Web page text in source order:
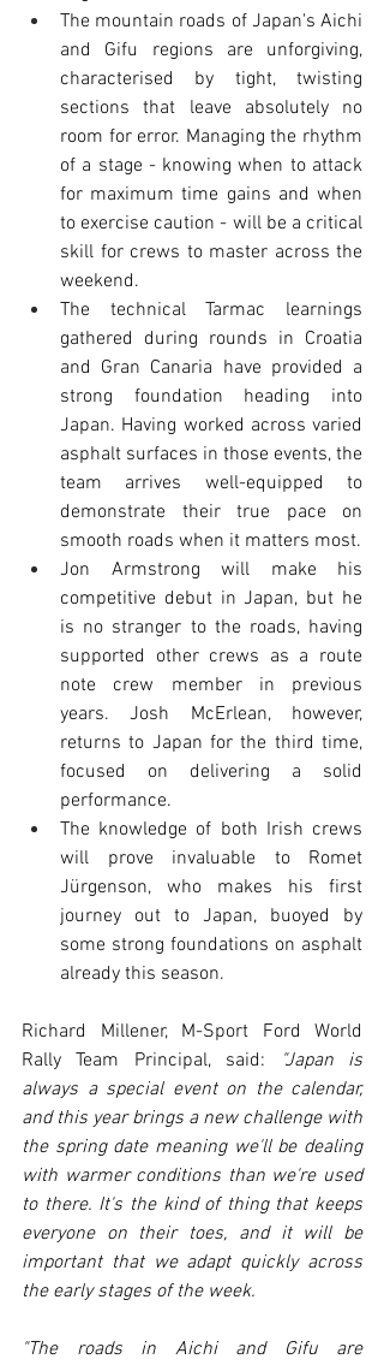
The mountain roads of Japan's Aichi
and Gifu regions are unforgiving,
characterised by tight, twisting
sections that leave absolutely no
room for error. Managing the rhythm
of a stage - knowing when to attack
for maximum time gains and when
to exercise caution - will be a critical
skill for crews to master across the
weekend.
The technical Tarmac learnings
gathered during rounds in Croatia
and Gran Canaria have provided a
strong foundation heading into
Japan. Having worked across varied
asphalt surfaces in those events, the
team arrives well-equipped to
demonstrate their true pace on
smooth roads when it matters most.
Jon Armstrong will make his
competitive debut in Japan, but he
is no stranger to the roads, having
supported other crews as a route
note crew member in previous
years. Josh McErlean, however,
returns to Japan for the third time,
focused on delivering a solid
performance.
The knowledge of both Irish crews
will prove invaluable to Romet
Jürgenson, who makes his first
journey out to Japan, buoyed by
some strong foundations on asphalt
already this season.
Richard Millener, M-Sport Ford World
Rally Team Principal, said:
"Japan is
always a special event on the calendar,
and this year brings a new challenge with
the spring date meaning we'll be dealing
with warmer conditions than we're used
to there. It's the kind of thing that keeps
everyone on their toes, and it will be
important that we adapt quickly across
the early stages of the week.
"The roads in Aichi and Gifu are